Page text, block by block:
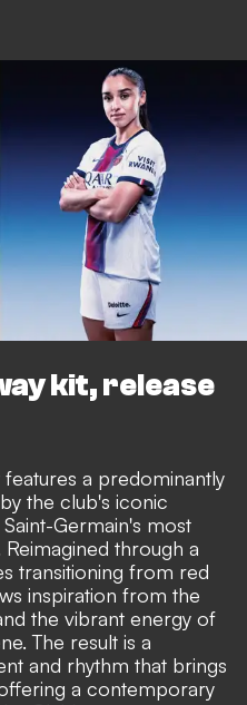
kit, release
a predominantly
the club's iconic
Germain's most
Reimagined through a
transitioning from red
inspiration from the
the vibrant energy of
The result is a
and rhythm that brings
a contemporary